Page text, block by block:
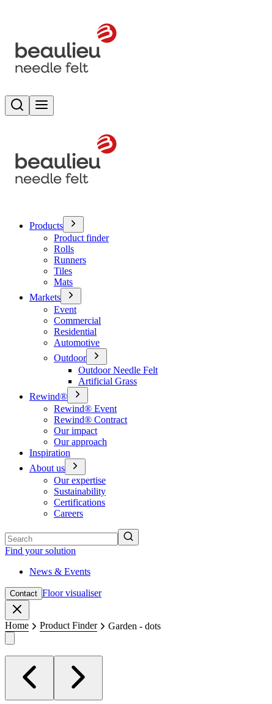
Search
Products
Product finder
Rolls
Runners
Tiles
Mats
Markets
Event
Commercial
Residential
Automotive
Outdoor
Outdoor Needle Felt
Artificial Grass
Rewind®
Rewind® Event
Rewind® Contract
Our impact
Our approach
Inspiration
About us
Our expertise
Sustainability
Certifications
Careers
Find your solution
News & Events
Contact Floor visualiser
Home Product Finder Garden - dots